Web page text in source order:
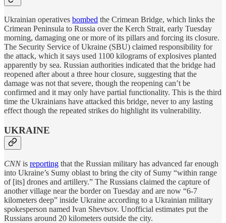
Ukrainian operatives bombed the Crimean Bridge, which links the
Crimean Peninsula to Russia over the Kerch Strait, early Tuesday
morning, damaging one or more of its pillars and forcing its closure.
The Security Service of Ukraine (SBU) claimed responsibility for
the attack, which it says used 1100 kilograms of explosives planted
apparently by sea. Russian authorities indicated that the bridge had
reopened after about a three hour closure, suggesting that the
damage was not that severe, though the reopening can’t be
confirmed and it may only have partial functionality. This is the third
time the Ukrainians have attacked this bridge, never to any lasting
effect though the repeated strikes do highlight its vulnerability.
UKRAINE
CNNis reporting that the Russian military has advanced far enough
into Ukraine’s Sumy oblast to bring the city of Sumy “within range
of [its] drones and artillery.” The Russians claimed the capture of
another village near the border on Tuesday and are now “6-7
kilometers deep” inside Ukraine according to a Ukrainian military
spokesperson named Ivan Shevtsov. Unofficial estimates put the
Russians around 20 kilometers outside the city.